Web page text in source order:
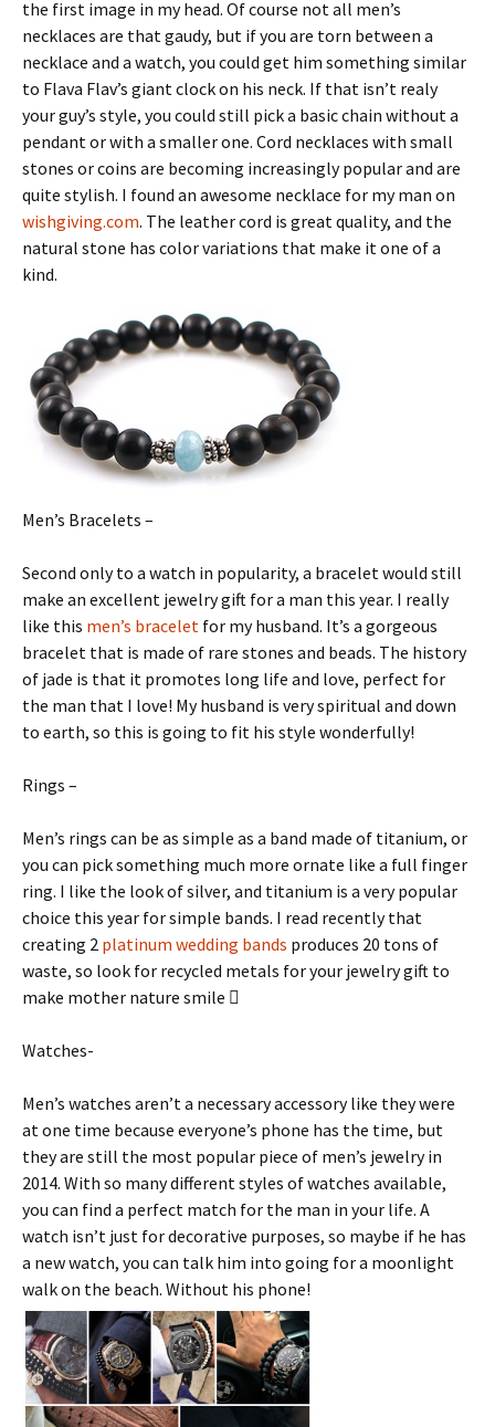
the first image in my head. Of course not all men’s
necklaces are that gaudy, but if you are torn between a
necklace and a watch, you could get him something similar
to Flava Flav’s giant clock on his neck. If that isn’t realy
your guy’s style, you could still pick a basic chain without a
pendant or with a smaller one. Cord necklaces with small
stones or coins are becoming increasingly popular and are
quite stylish. I found an awesome necklace for my man on
wishgiving.com. The leather cord is great quality, and the
natural stone has color variations that make it one of a
kind.
Men’s Bracelets –
Second only to a watch in popularity, a bracelet would still
make an excellent jewelry gift for a man this year. I really
like this men’s bracelet for my husband. It’s a gorgeous
bracelet that is made of rare stones and beads. The history
of jade is that it promotes long life and love, perfect for
the man that I love! My husband is very spiritual and down
to earth, so this is going to fit his style wonderfully!
Rings –
Men’s rings can be as simple as a band made of titanium, or
you can pick something much more ornate like a full finger
ring. I like the look of silver, and titanium is a very popular
choice this year for simple bands. I read recently that
creating 2 platinum wedding bands produces 20 tons of
waste, so look for recycled metals for your jewelry gift to
make mother nature smile 
Watches-
Men’s watches aren’t a necessary accessory like they were
at one time because everyone’s phone has the time, but
they are still the most popular piece of men’s jewelry in
2014. With so many different styles of watches available,
you can find a perfect match for the man in your life. A
watch isn’t just for decorative purposes, so maybe if he has
a new watch, you can talk him into going for a moonlight
walk on the beach. Without his phone!